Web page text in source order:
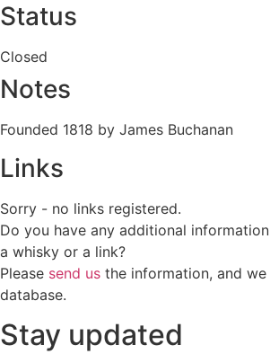
Status
Closed
Notes
Founded 1818 by James Buchanan
Links
Sorry - no links registered.
Do you have any additional
a whisky or a link?
Please send us the information, and
database.
Stay updated